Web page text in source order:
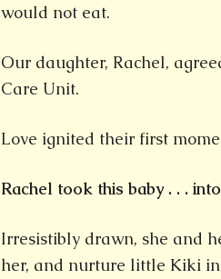
would not eat.
Our daughter, Rachel,
Care Unit.
Love ignited their first
Rachel took this baby . . .
Irresistibly drawn, she and
her, and nurture little Kiki